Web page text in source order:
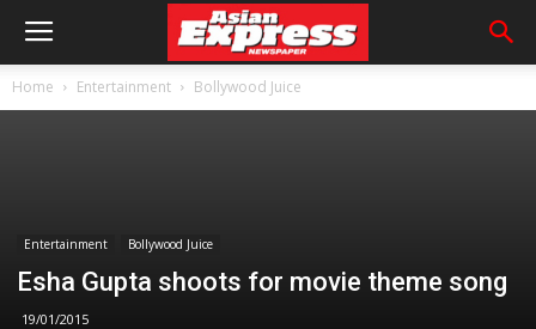
Home Entertainment Bollywood Juice
Entertainment Bollywood Juice
Esha Gupta shoots for movie theme song
19/01/2015